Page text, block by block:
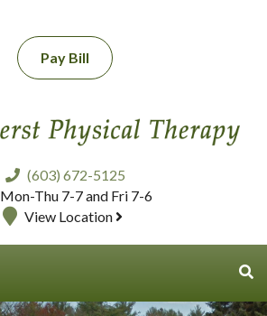
Pay Bill
(603) 672-5125
Mon-Thu 7-7 and Fri 7-6
View Location